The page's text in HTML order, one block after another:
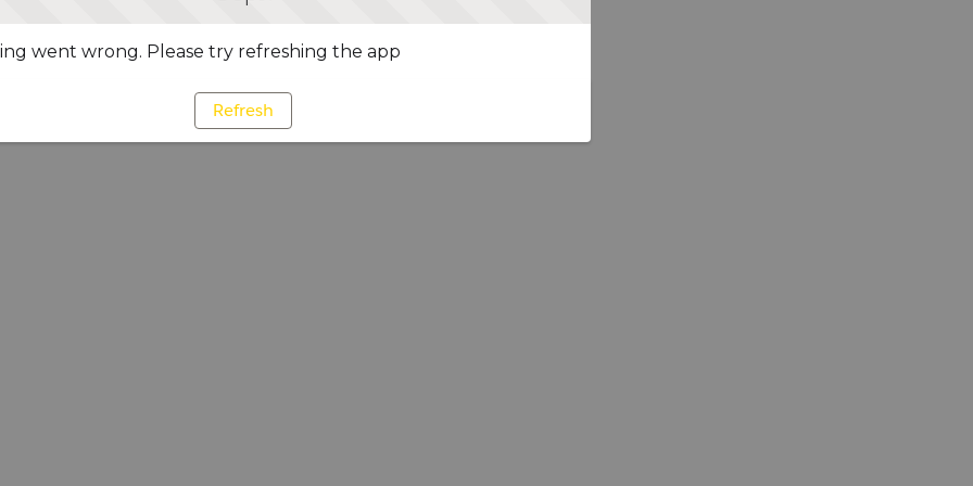
went wrong. Please try refreshing the app
Refresh